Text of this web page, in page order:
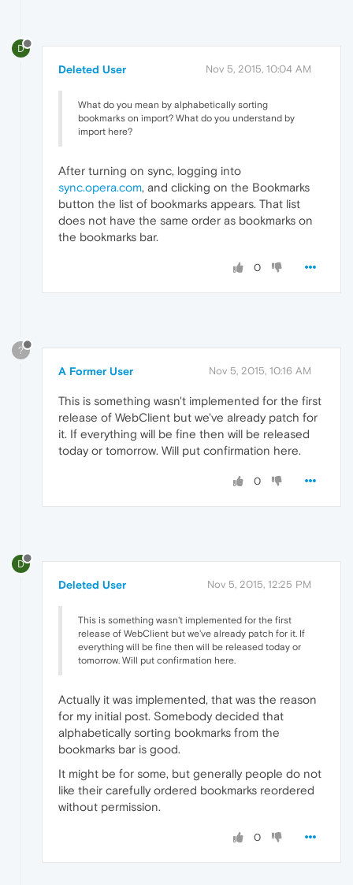
D
Deleted User Nov 5, 2015, 10:04 AM
What do you mean by alphabetically sorting
bookmarks on import? What do you understand by
import here?
After turning on sync, logging into
sync.opera.com, and clicking on the Bookmarks
button the list of bookmarks appears. That list
does not have the same order as bookmarks on
the bookmarks bar.
0
?
A Former User Nov 5, 2015, 10:16 AM
This is something wasn't implemented for the first
release of WebClient but we've already patch for
it. If everything will be fine then will be released
today or tomorrow. Will put confirmation here.
0
D
Deleted User Nov 5, 2015, 12:25 PM
This is something wasn't implemented for the first
release of WebClient but we've already patch for it. If
everything will be fine then will be released today or
tomorrow. Will put confirmation here.
Actually it was implemented, that was the reason
for my initial post. Somebody decided that
alphabetically sorting bookmarks from the
bookmarks bar is good.
It might be for some, but generally people do not
like their carefully ordered bookmarks reordered
without permission.
0